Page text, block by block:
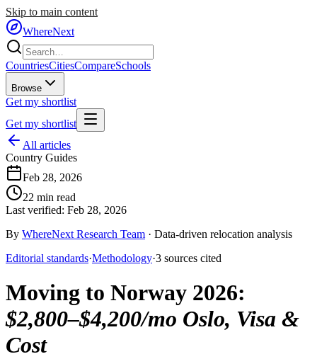
Skip to main content
WhereNext
CountriesCitiesCompareSchools
Browse
Get my shortlist
Get my shortlist
All articles
Country Guides
Feb 28, 2026
22 min read
Last verified: Feb 28, 2026
By WhereNext Research Team · Data-driven relocation analysis
Editorial standards·Methodology·3 sources cited
Moving to Norway 2026:
$2,800–$4,200/mo Oslo, Visa &
Cost